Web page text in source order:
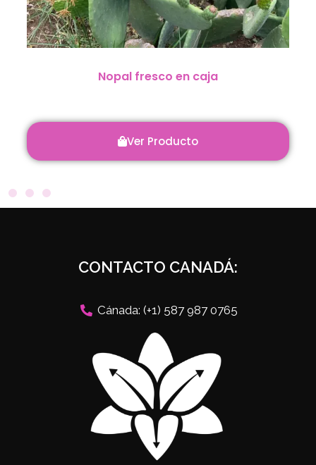
Nopal fresco en caja
Ver Producto
CONTACTO CANADÁ:
Cánada: (+1) 587 987 0765